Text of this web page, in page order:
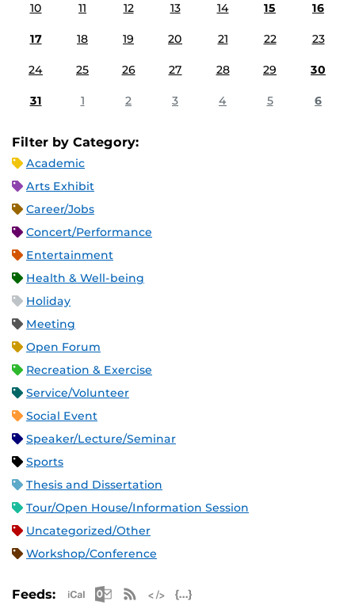
10 11 12 13 14 15 16
17 18 19 20 21 22 23
24 25 26 27 28 29 30
31 1 2 3 4 5 6
Filter by Category:
Academic
Arts Exhibit
Career/Jobs
Concert/Performance
Entertainment
Health & Well-being
Holiday
Meeting
Open Forum
Recreation & Exercise
Service/Volunteer
Social Event
Speaker/Lecture/Seminar
Sports
Thesis and Dissertation
Tour/Open House/Information Session
Uncategorized/Other
Workshop/Conference
Feeds: Apple iCal Feed (ICS)
Microsoft Outlook Feed (ICS)
RSS Feed